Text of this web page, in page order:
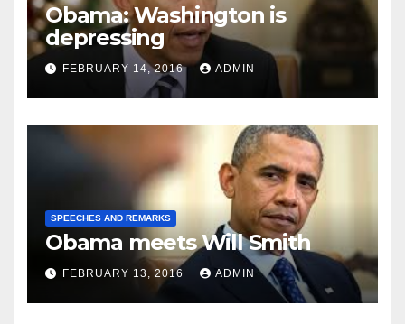
Obama: Washington is
depressing
FEBRUARY 14, 2016 ADMIN
SPEECHES AND REMARKS
Obama meets Will Smith
FEBRUARY 13, 2016 ADMIN